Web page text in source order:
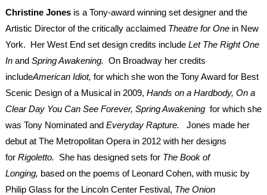
Christine Jonesis a Tony-award winning set designer and the
Artistic Director of the critically acclaimed Theatre for Onein New
York. Her West End set design credits include Let The Right One
Inand Spring Awakening. On Broadway her credits
includeAmerican Idiot, for which she won the Tony Award for Best
Scenic Design of a Musical in 2009, Hands on a Hardbody, On a
Clear Day You Can See Forever, Spring Awakening for which she
was Tony Nominated and Everyday Rapture.
Jones made her
debut at The Metropolitan Opera in 2012 with her designs
for Rigoletto. She has designed sets for The Book of
Longing, based on the poems of Leonard Cohen, with music by
Philip Glass for the Lincoln Center Festival, The Onion